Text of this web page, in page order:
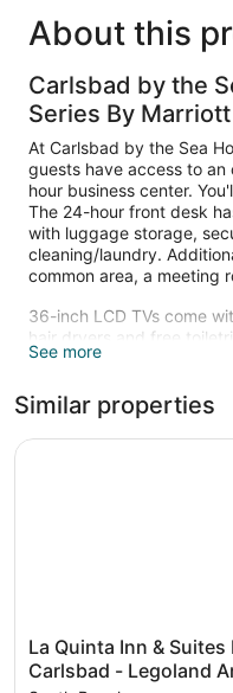
About this
Carlsbad by the
Series By Marriott
At Carlsbad by the Sea
guests have access to
hour business center.
The 24-hour front desk
with luggage storage,
cleaning/laundry.
common area, a meeting
36-inch LCD TVs come
hair dryers and free
makers, free local calls,
An outdoor pool and a hot
The recreational
See more
Similar properties
La
Quinta
Inn
La Quinta Inn &
Carlsbad - Legoland
La Quinta Inn & Suites